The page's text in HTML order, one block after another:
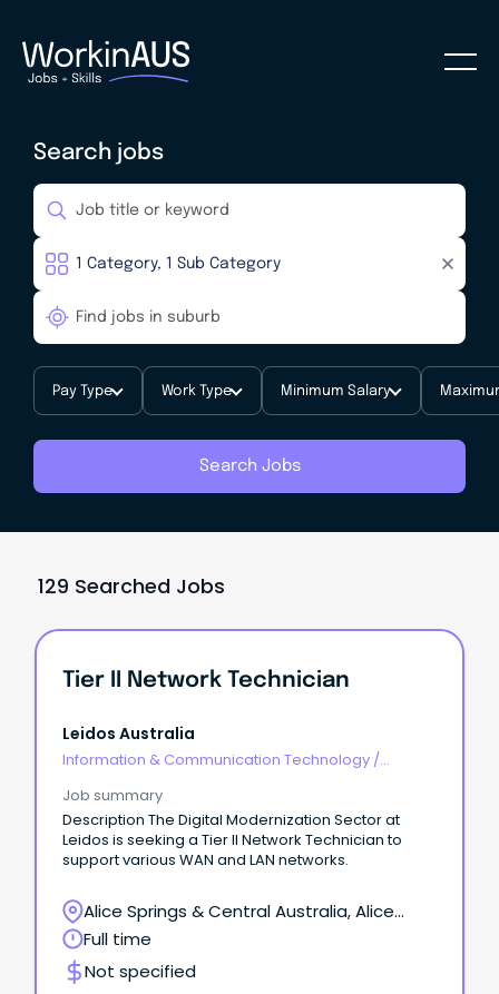
Search jobs
Pay Type Work Type Minimum Salary
Search Jobs
129 Searched Jobs
Tier II Network Technician
Leidos Australia
Information & Communication Technology /
Job summary
Description The Digital Modernization Sector at
Leidos is seeking a Tier II Network Technician to
support various WAN and LAN networks.
Alice Springs & Central Australia, Alice
Springs, Northern Territory
Full time
Not specified